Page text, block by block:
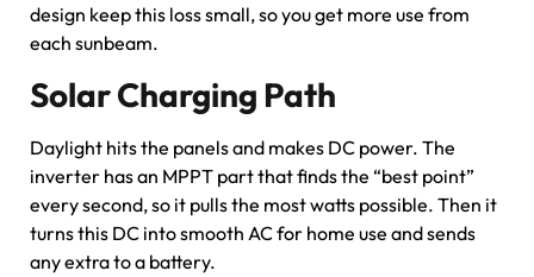
design keep this loss small, so you get more use from
each sunbeam.
Solar Charging Path
Daylight hits the panels and makes DC power. The
inverter has an MPPT part that finds the “best point”
every second, so it pulls the most watts possible. Then it
turns this DC into smooth AC for home use and sends
any extra to a battery.